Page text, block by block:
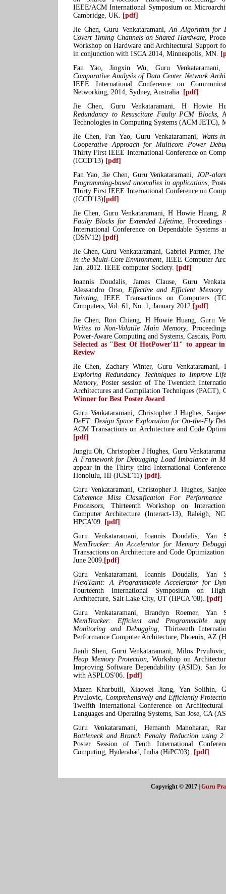
IEEE/ACM International Symposium on
Cambridge, UK. [pdf]
Jie Chen, Guru Venkataramani,An Algorithm for
Covert Timing Channels on Shared Hardware,
Workshop on Hardware and Architectural Support
in conjunction with ISCA 2014, Minneapolis, MN.
Fan Yao, Jingxin Wu, Guru Venkataramani,
Comparative Analysis of Data Center Network
IEEE International Conference on
Networking, 2014, Sydney, Australia. [pdf]
Jie Chen, Guru Venkataramani, H Howie
Redundancy to Resuscitate Faulty PCM Blocks,
Technologies in Computing Systems (ACM JETC),
Jie Chen, Fan Yao, Guru Venkataramani, Watts-
Cooperative Approach for Multicore Power
Thirty First IEEE International Conference on
(ICCD'13) [pdf]
Fan Yao, Jie Chen, Guru Venkataramani,JOP-
Programming-based anomalies in applications,
Thirty First IEEE International Conference on
(ICCD'13) [pdf]
Jie Chen, Guru Venkataramani, H Howie Huang,
Faulty Blocks for Extended Lifetime,
International Conference on Dependable Systems
(DSN'12) [pdf]
Jie Chen, Guru Venkataramani, Gabriel Parmer,
in the Multi-Core Environment, IEEE Computer
Jan. 2012. IEEE computer Society. [pdf]
Ioannis Doudalis, James Clause, Guru
Alessandro Orso, Effective and Efficient Memory
Tainting, IEEE Transactions on Computers
Computers, Vol. 61, No. 1, January 2012. [pdf]
Jie Chen, Ron Chiang, H Howie Huang, Guru
Writes to Non-Volatile Main Memory,
Power-Aware Computing and Systems, Cascais,
Selected as "Best Of HotPower'11" to appear
Review
Jie Chen, Zachary Winter, Guru
Exploring Redundancy Techniques to Improve
Memory, Poster session of The Twentieth
Architectures and Compilation Techniques (PACT),
Winner for Best Poster Award
Guru Venkataramani, Christopher J Hughes,
DeFT: Design Space Exploration for On-the-Fly
ACM Transactions on Architecture and Code
[pdf]
Jungju Oh, Christopher J Hughes, Guru
A Framework for Debugging Load Imbalance in
appear in the Thirty third International
Honolulu, HI (ICSE'11) [pdf] .
Guru Venkataramani, Christopher J. Hughes,
Coherence Miss Classification For
Processors, Thirteenth Workshop on
Computer Architecture (Interact-13), Raleigh,
HPCA'09. [pdf]
Guru Venkataramani, Ioannis Doudalis, Yan
MemTracker: An Accelerator for Memory
Transactions on Architecture and Code
June 2009. [pdf]
Guru Venkataramani, Ioannis Doudalis, Yan
FlexiTaint: A Programmable Accelerator for
Fourteenth International Symposium on
Architecture, Salt Lake City, UT (HPCA '08). [pdf]
Guru Venkataramani, Brandyn Roemer,
MemTracker: Efficient and Programmable
Monitoring and Debugging, Thirteenth
Performance Computer Architecture, Phoenix, AZ
Jianli Shen, Guru Venkataramani, Milos
Heap Memory Protection, Workshop on
Improving Software Dependability (ASID), San
with ASPLOS'06. [pdf]
Mazen Kharbutli, Xiaowei Jiang, Yan Solihin,
Prvulovic,Comprehensively and Efficiently
Twelfth International Conference on
Languages and Operating Systems, San Jose, CA
Guru Venkataramani, Hemanth Manoharan,
Bottleneck and Branch Penalty Reduction using 2
Poster Session of Tenth International
Computing, Hyderabad, India (HiPC'03). [pdf]
Copyright © 2017 Guru